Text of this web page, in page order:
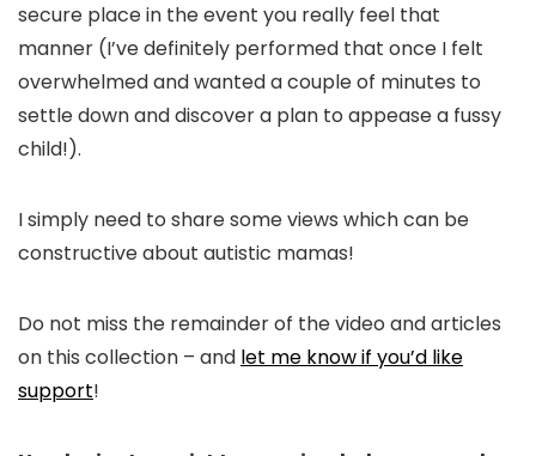
secure place in the event you really feel that
manner (I’ve definitely performed that once I felt
overwhelmed and wanted a couple of minutes to
settle down and discover a plan to appease a fussy
child!).
I simply need to share some views which can be
constructive about autistic mamas!
Do not miss the remainder of the video and articles
on this collection – and let me know if you’d like
support!